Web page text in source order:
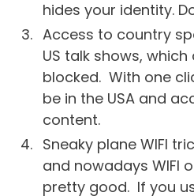
hides your identity.
Access to country
US talk shows,
blocked. With one
be in the USA and
content.
Sneaky plane WIFI
and nowadays WIFI
pretty good. If you